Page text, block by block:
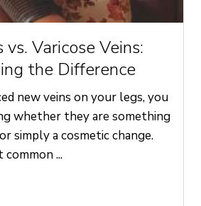
vs. Varicose Veins:
the Difference
new veins on your legs, you
whether they are something
simply a cosmetic change.
...